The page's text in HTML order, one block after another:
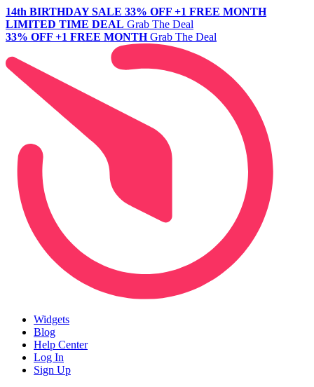
14th BIRTHDAY SALE 33% OFF +1 FREE MONTH
LIMITED TIME DEAL Grab The Deal
33% OFF +1 FREE MONTH Grab The Deal
Widgets
Blog
Help Center
Log In
Sign Up